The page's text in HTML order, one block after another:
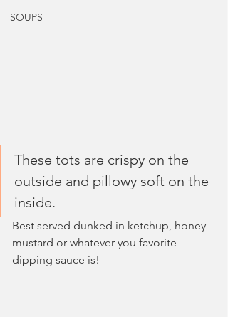
SOUPS
These tots are crispy on the
outside and pillowy soft on the
inside.
Best served dunked in ketchup, honey
mustard or whatever you favorite
dipping sauce is!